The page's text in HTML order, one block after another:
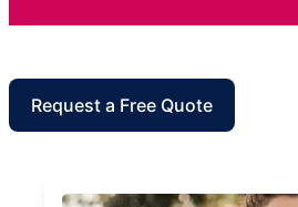
Request a Free Quote